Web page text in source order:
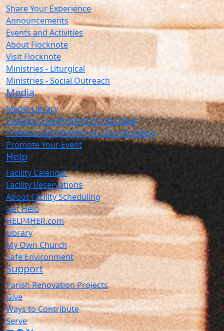
Share Your Experience
Announcements
Events and Activities
About Flocknote
Visit Flocknote
Ministries - Liturgical
Ministries - Social Outreach
Media
Media Library
Previous Live-Streams on YouTube
Previous live-streams on Churchcasting
Promote Your Event
Help
Facility Calendar
Facility Reservations
About Facility Scheduling
Get Help
HELP4HER.com
Library
My Own Church
Safe Environment
Support
Parish Renovation Projects
Give
Ways to Contribute
Serve